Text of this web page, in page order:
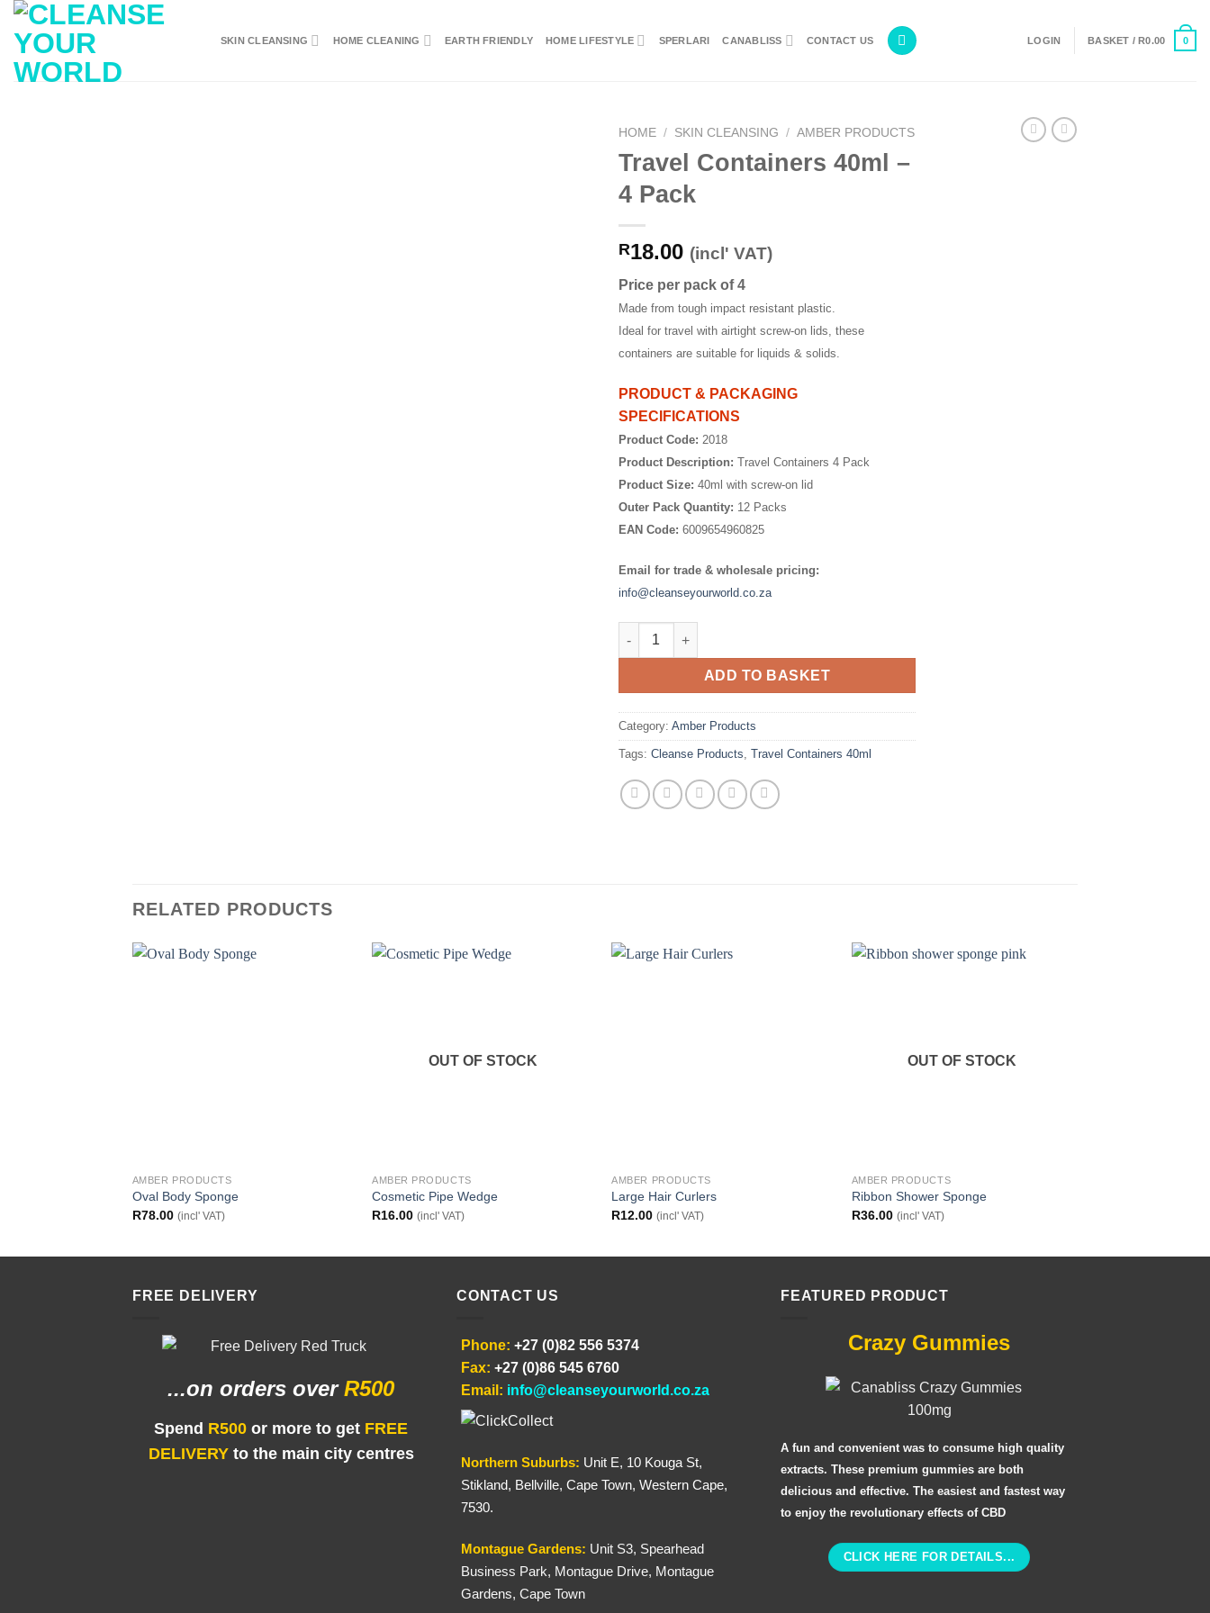
Skip
content
SKIN CLEANSING HOME CLEANING EARTH FRIENDLY HOME LIFESTYLE SPERLARI CANABLISS CONTACT US LOGIN BASKET /R0.00 0
HOME / SKIN CLEANSING / AMBER PRODUCTS
Travel Containers 40ml –
4 Pack
R18.00 (incl' VAT)
Price per pack of 4
Made from tough impact resistant plastic.
Ideal for travel with airtight screw-on lids, these
containers are suitable for liquids & solids.
PRODUCT & PACKAGING
SPECIFICATIONS
Product Code: 2018
Product Description: Travel Containers 4 Pack
Product Size: 40ml with screw-on lid
Outer Pack Quantity: 12 Packs
EAN Code: 6009654960825
Email for trade & wholesale pricing:
info@cleanseyourworld.co.za
Travel Containers 40ml - 4 Pack quantity
ADD TO BASKET
Category: Amber Products
Tags: Cleanse Products, Travel Containers 40ml
RELATED PRODUCTS
AMBER PRODUCTS
Oval Body Sponge
R78.00 (incl' VAT)
OUT OF STOCK
AMBER PRODUCTS
Cosmetic Pipe Wedge
R16.00 (incl' VAT)
AMBER PRODUCTS
Large Hair Curlers
R12.00 (incl' VAT)
OUT OF STOCK
AMBER PRODUCTS
Ribbon Shower Sponge
R36.00 (incl' VAT)
FREE DELIVERY
...on orders overR500
Spend R500 or more to get FREE
DELIVERY to the main city centres
CONTACT US
Phone: +27 (0)82 556 5374
Fax: +27 (0)86 545 6760
Email: info@cleanseyourworld.co.za
Northern Suburbs: Unit E, 10 Kouga St,
Stikland, Bellville, Cape Town, Western Cape,
7530.
Montague Gardens: Unit S3, Spearhead
Business Park, Montague Drive, Montague
Gardens, Cape Town
FEATURED PRODUCT
Crazy Gummies
A fun and convenient was to consume high quality
extracts. These premium gummies are both
delicious and effective. The easiest and fastest way
to enjoy the revolutionary effects of CBD
CLICK HERE FOR DETAILS...